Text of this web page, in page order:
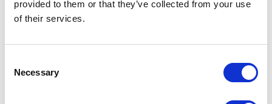
provided to them or that they’ve collected from your use
of their services.
Selection
Necessary